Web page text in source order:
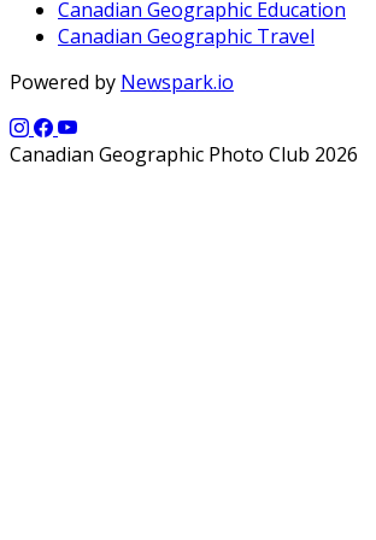
Canadian Geographic Education
Canadian Geographic Travel
Powered by Newspark.io
Canadian Geographic Photo Club 2026